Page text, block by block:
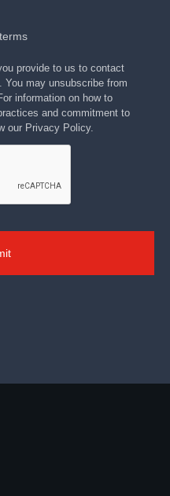
provide to us to contact
may unsubscribe from
information on how to
and commitment to
our Privacy Policy.